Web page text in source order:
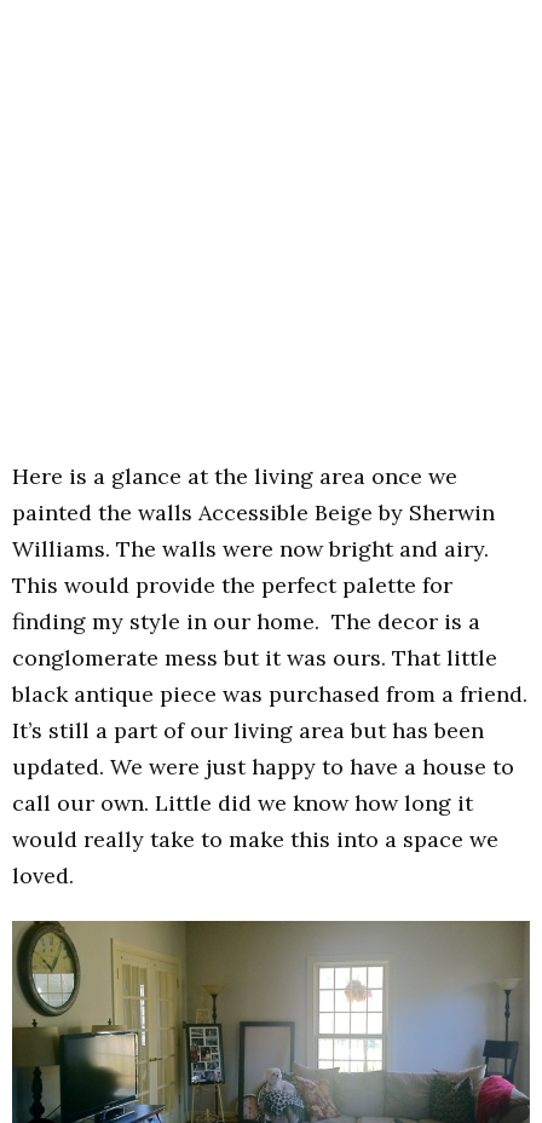
Here is a glance at the living area once we
painted the walls Accessible Beige by Sherwin
Williams. The walls were now bright and airy.
This would provide the perfect palette for
finding my style in our home. The decor is a
conglomerate mess but it was ours. That little
black antique piece was purchased from a friend.
It’s still a part of our living area but has been
updated. We were just happy to have a house to
call our own. Little did we know how long it
would really take to make this into a space we
loved.